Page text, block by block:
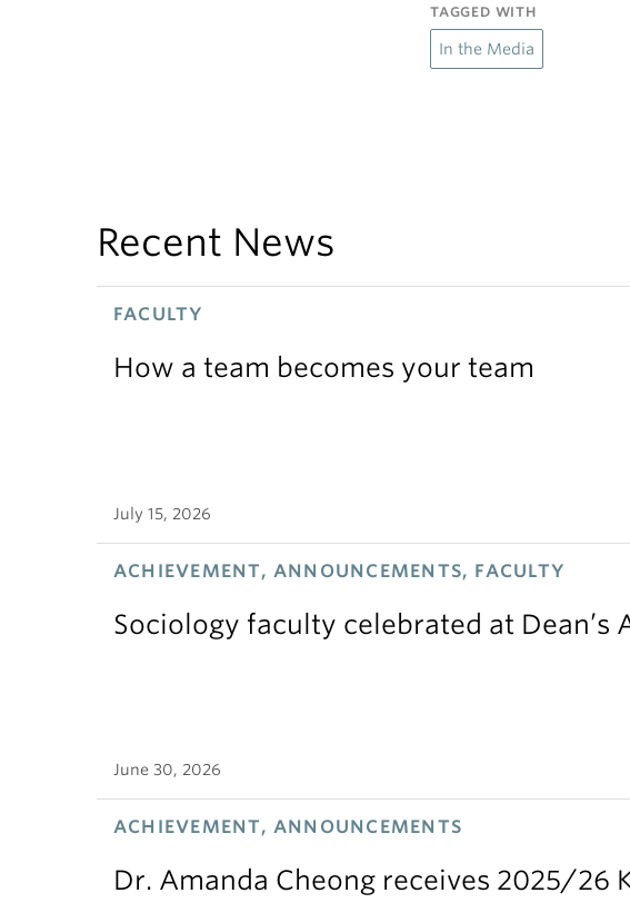
TAGGED WITH
In the Media
Recent News
FACULTY
How a team becomes your team
July 15, 2026
ACHIEVEMENT, ANNOUNCEMENTS, FACULTY
Sociology faculty celebrated at Dean’s
June 30, 2026
ACHIEVEMENT, ANNOUNCEMENTS
Dr. Amanda Cheong receives 2025/26